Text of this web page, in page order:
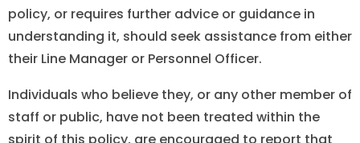
policy, or requires further advice or guidance in
understanding it, should seek assistance from either
their Line Manager or Personnel Officer.
Individuals who believe they, or any other member of
staff or public, have not been treated within the
spirit of this policy, are encouraged to report that